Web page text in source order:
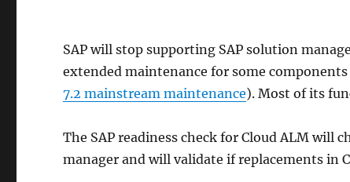
SAP will stop supporting SAP solution
extended maintenance for some components
7.2 mainstream maintenance). Most of its
The SAP readiness check for Cloud ALM will
manager and will validate if replacements in